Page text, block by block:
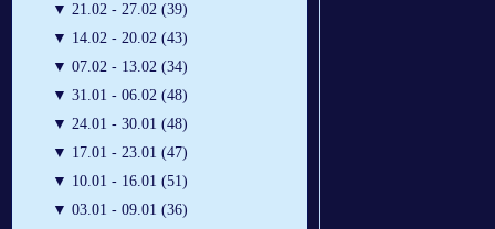
▼ 21.02 - 27.02 (39)
▼ 14.02 - 20.02 (43)
▼ 07.02 - 13.02 (34)
▼ 31.01 - 06.02 (48)
▼ 24.01 - 30.01 (48)
▼ 17.01 - 23.01 (47)
▼ 10.01 - 16.01 (51)
▼ 03.01 - 09.01 (36)